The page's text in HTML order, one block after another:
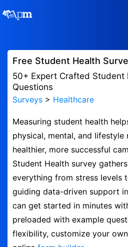
Manage my
Super Survey
Quiz Maker
Guides and
Contact
Security &
Logout
Free Student Health
50+ Expert Crafted Student
Questions
Surveys > Healthcare
Measuring student health
physical, mental, and lifestyle
healthier, more successful
Student Health survey
everything from stress levels
guiding data-driven support
can get started in minutes
preloaded with example
flexibility, customize your